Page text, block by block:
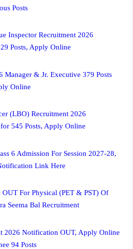
Posts
Inspector Recruitment 2026
Posts, Apply Online
Manager & Jr. Executive 379 Posts
Online
(LBO) Recruitment 2026
545 Posts, Apply Online
6 Admission For Session 2027-28,
Link Here
OUT For Physical (PET & PST) Of
Seema Bal Recruitment
2026 Notification OUT, Apply Online
94 Posts